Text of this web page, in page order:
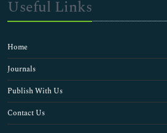
Useful Links
Home
Journals
Publish With Us
Contact Us